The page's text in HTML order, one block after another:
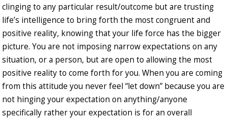
clinging to any particular result/outcome but are trusting
life’s intelligence to bring forth the most congruent and
positive reality, knowing that your life force has the bigger
picture. You are not imposing narrow expectations on any
situation, or a person, but are open to allowing the most
positive reality to come forth for you. When you are coming
from this attitude you never feel “let down” because you are
not hinging your expectation on anything/anyone
specifically rather your expectation is for an overall